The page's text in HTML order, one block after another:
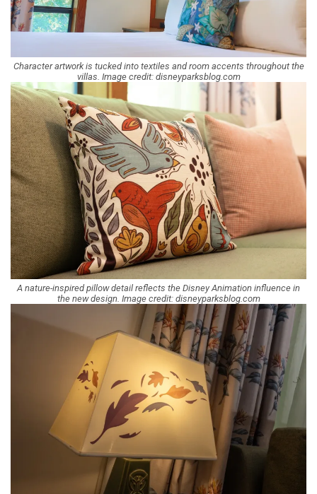
Character artwork is tucked into textiles and room accents throughout the
villas. Image credit: disneyparksblog.com
A nature-inspired pillow detail reflects the Disney Animation influence in
the new design. Image credit: disneyparksblog.com